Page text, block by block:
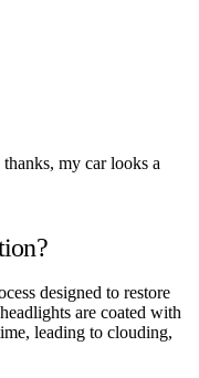
my car looks a
designed to restore
are coated with
leading to clouding,